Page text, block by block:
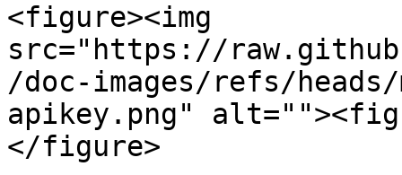
<figure><img
src="https://
/doc-images/refs/
apikey.png"
</figure>